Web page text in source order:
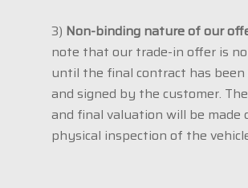
3) Non-binding nature of our
note that our trade-in offer is
until the final contract has
and signed by the customer.
and final valuation will be made
physical inspection of the